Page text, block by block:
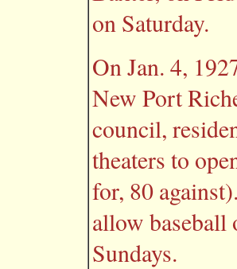
on Saturday.
On Jan. 4,
New Port
council,
theaters to
for, 80
allow baseball
Sundays.